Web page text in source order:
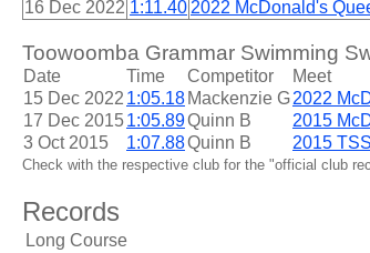
16 Dec 2022 1:11.40 2022 McDonald's
Toowoomba Grammar Swimming
Date Time Competitor
Meet
15 Dec 2022 1:05.18 Mackenzie G2022
17 Dec 20151:05.89Quinn B
2015
3 Oct 2015
1:07.88Quinn B 2015
Check with the respective club for the "official club
Records
Long Course